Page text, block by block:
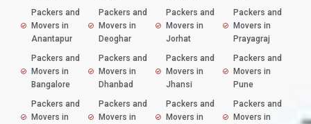
Packers and
Movers in
Anantapur
Packers and
Movers in
Bangalore
Packers and
Movers in
Packers and
Movers in
Deoghar
Packers and
Movers in
Dhanbad
Packers and
Movers in
Packers and
Movers in
Jorhat
Packers and
Movers in
Jhansi
Packers and
Movers in
Packers and
Movers in
Prayagraj
Packers and
Movers in
Pune
Packers and
Movers in